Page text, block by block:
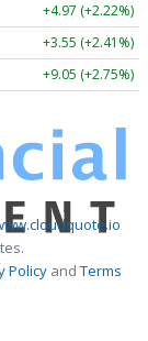
+4.97 (+2.22%)
+3.55 (+2.41%)
+9.05 (+2.75%)
PolicyandTerms